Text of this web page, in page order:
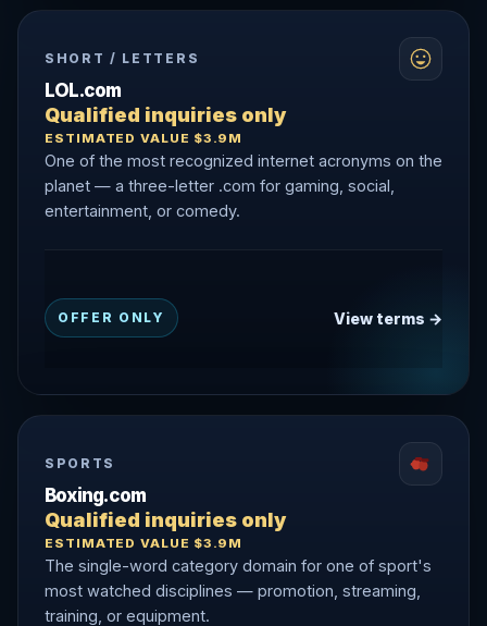
SHORT / LETTERS
LOL.com
Qualified inquiries only
ESTIMATED VALUE $3.9M
One of the most recognized internet acronyms on the
planet — a three-letter .com for gaming, social,
entertainment, or comedy.
OFFER ONLY View terms →
SPORTS
Boxing.com
Qualified inquiries only
ESTIMATED VALUE $3.9M
The single-word category domain for one of sport's
most watched disciplines — promotion, streaming,
training, or equipment.